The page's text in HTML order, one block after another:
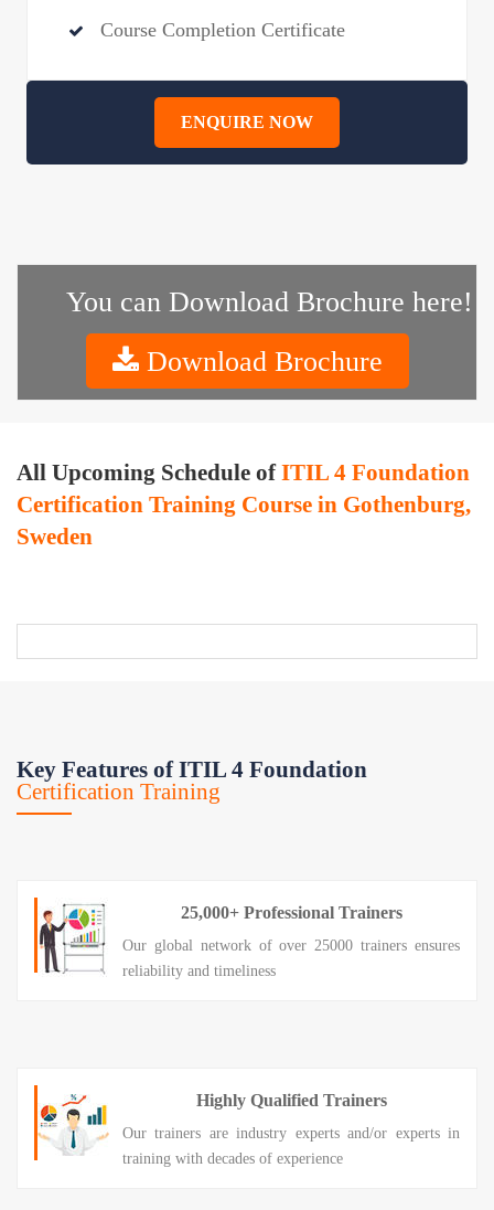
Course Completion Certificate
ENQUIRE NOW
You can Download Brochure here!
Download Brochure
All Upcoming Schedule ofITIL 4 Foundation
Certification Training Course in Gothenburg,
Sweden
Key Features of ITIL 4 Foundation
Certification Training
25,000+ Professional Trainers
Our global network of over 25000 trainers ensures
reliability and timeliness
Highly Qualified Trainers
Our trainers are industry experts and/or experts in
training with decades of experience